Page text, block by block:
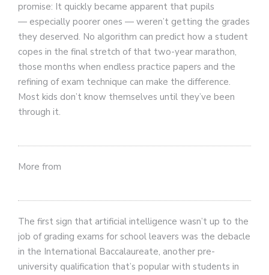
promise: It quickly became apparent that pupils
— especially poorer ones — weren’t getting the grades
they deserved. No algorithm can predict how a student
copes in the final stretch of that two-year marathon,
those months when endless practice papers and the
refining of exam technique can make the difference.
Most kids don’t know themselves until they’ve been
through it.
More from
The first sign that artificial intelligence wasn’t up to the
job of grading exams for school leavers was the debacle
in the International Baccalaureate, another pre-
university qualification that’s popular with students in